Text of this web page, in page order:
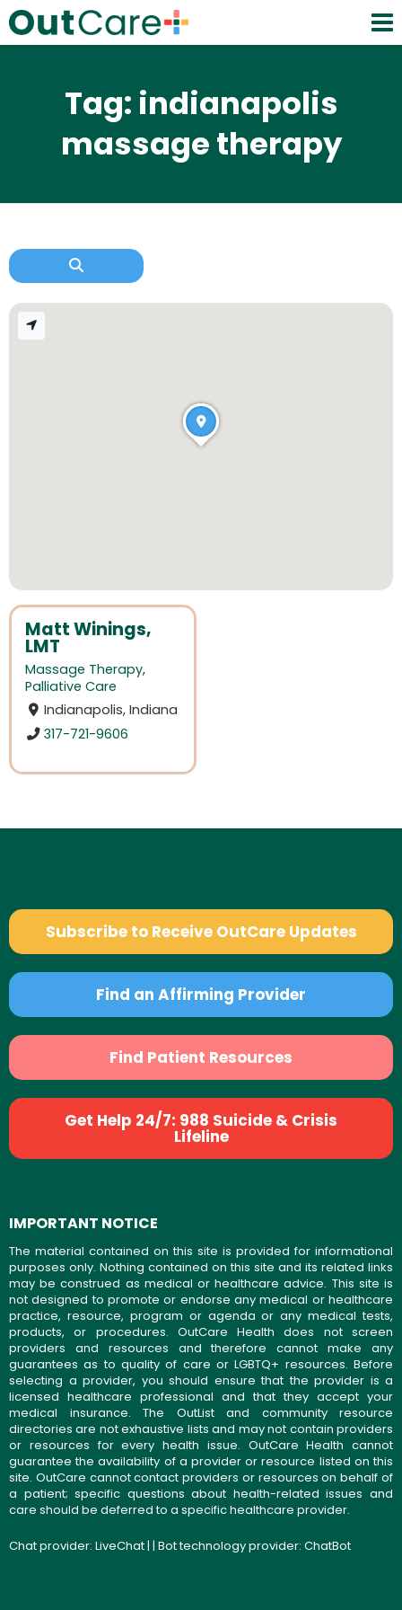
Tag: indianapolis
massage therapy
Matt Winings,
LMT
Massage Therapy,
Palliative Care
Indianapolis, Indiana
317-721-9606
Subscribe to Receive OutCare Updates
Find an Affirming Provider
Find Patient Resources
Get Help 24/7: 988 Suicide & Crisis
Lifeline
IMPORTANT NOTICE
The material contained on this site is provided for informational
purposes only. Nothing contained on this site and its related links
may be construed as medical or healthcare advice. This site is
not designed to promote or endorse any medical or healthcare
practice, resource, program or agenda or any medical tests,
products, or procedures. OutCare Health does not screen
providers and resources and therefore cannot make any
guarantees as to quality of care or LGBTQ+ resources. Before
selecting a provider, you should ensure that the provider is a
licensed healthcare professional and that they accept your
medical insurance. The OutList and community resource
directories are not exhaustive lists and may not contain providers
or resources for every health issue. OutCare Health cannot
guarantee the availability of a provider or resource listed on this
site. OutCare cannot contact providers or resources on behalf of
a patient; specific questions about health-related issues and
care should be deferred to a specific healthcare provider.
Chat provider: LiveChat| | Bot technology provider: ChatBot